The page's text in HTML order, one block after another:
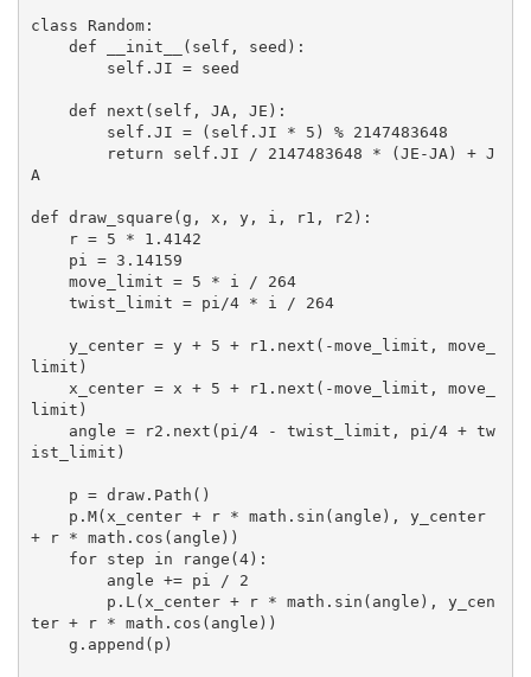
class Random:
A
def draw_square(g, x, y, i, r1, r2):
limit)
limit)
ist_limit)
+ r * math.cos(angle))
ter + r * math.cos(angle))